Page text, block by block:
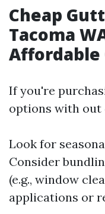
Cheap
Tacoma
Affordable
If you're
options with out
Look for
Consider
(e.g., window
applications or